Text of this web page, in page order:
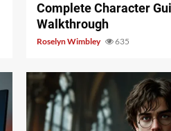
Complete Character
Walkthrough
Roselyn Wimbley 635